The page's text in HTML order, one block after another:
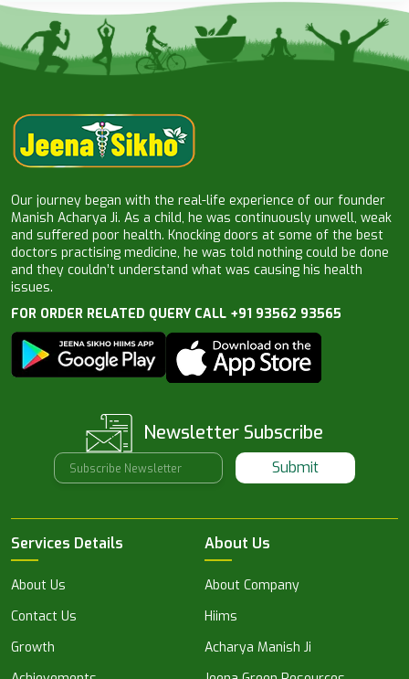
Our journey began with the real-life experience of our founder
Manish Acharya Ji. As a child, he was continuously unwell, weak
and suffered poor health. Knocking doors at some of the best
doctors practising medicine, he was told nothing could be done
and they couldn’t understand what was causing his health
issues.
FOR ORDER RELATED QUERY CALL +91 93562 93565
Newsletter Subscribe
Submit
Services Details
About Us
Contact Us
Growth
About Us
About Company
Hiims
Acharya Manish Ji